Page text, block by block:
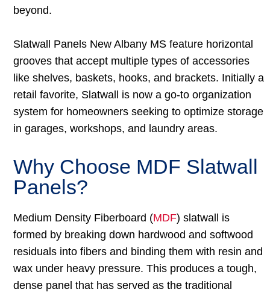
beyond.
Slatwall Panels New Albany MS feature horizontal
grooves that accept multiple types of accessories
like shelves, baskets, hooks, and brackets. Initially a
retail favorite, Slatwall is now a go-to organization
system for homeowners seeking to optimize storage
in garages, workshops, and laundry areas.
Why Choose MDF Slatwall
Panels?
Medium Density Fiberboard (MDF) slatwall is
formed by breaking down hardwood and softwood
residuals into fibers and binding them with resin and
wax under heavy pressure. This produces a tough,
dense panel that has served as the traditional